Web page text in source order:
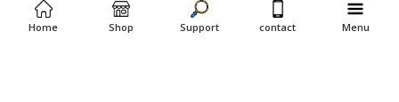
Home Shop Support contact Menu